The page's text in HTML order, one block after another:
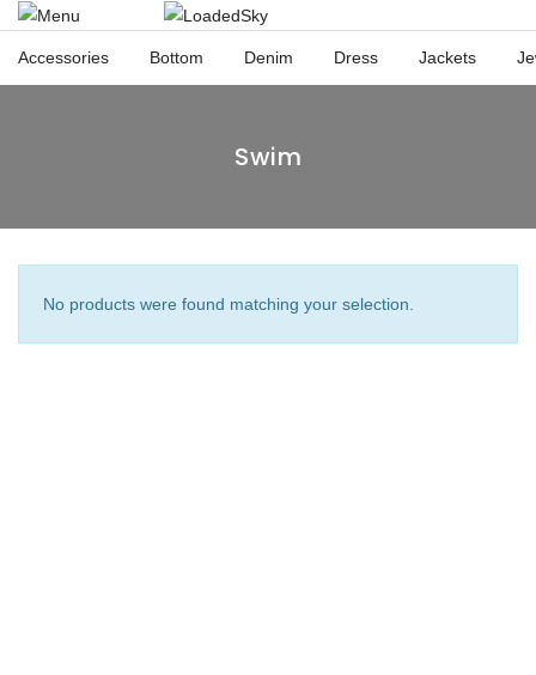
Accessories Bottom Denim Dress Jackets
Swim
No products were found matching your selection.